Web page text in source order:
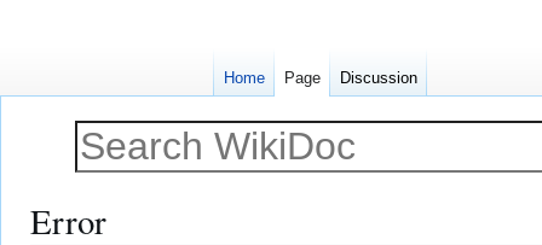
Error
Home Page Discussion